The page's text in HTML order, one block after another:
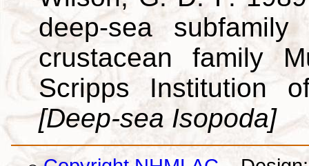
deep-sea
crustacean family
Scripps Institution
[Deep-sea Isopoda]